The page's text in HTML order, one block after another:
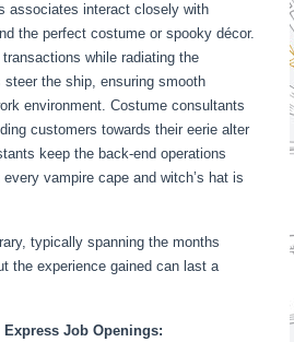
associates interact closely with
the perfect costume or spooky décor.
while radiating the
steer the ship, ensuring smooth
environment. Costume consultants
customers towards their eerie alter
keep the back-end operations
vampire cape and witch’s hat is
typically spanning the months
the experience gained can last a
Job Openings: